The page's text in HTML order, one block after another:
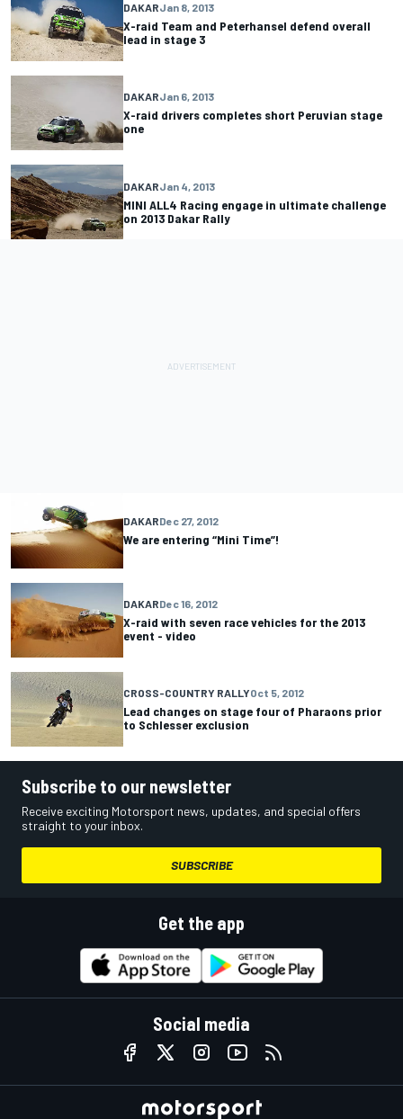
DAKARJan 8, 2013
X-raid Team and Peterhansel defend overall
lead in stage 3
DAKARJan 6, 2013
X-raid drivers completes short Peruvian stage
one
DAKARJan 4, 2013
MINI ALL4 Racing engage in ultimate challenge
on 2013 Dakar Rally
DAKARDec 27, 2012
We are entering “Mini Time”!
DAKARDec 16, 2012
X-raid with seven race vehicles for the 2013
event - video
CROSS-COUNTRY RALLYOct 5, 2012
Lead changes on stage four of Pharaons prior
to Schlesser exclusion
Subscribe to our newsletter
Receive exciting Motorsport news, updates, and special offers
straight to your inbox.
SUBSCRIBE
Get the app
Social media